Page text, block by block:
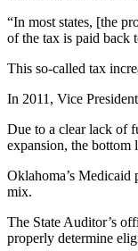
“In most states, [the
of the tax is paid back
This so-called tax
In 2011, Vice
Due to a clear lack of
expansion, the bottom
Oklahoma’s Medicaid
mix.
The State Auditor’s
properly determine